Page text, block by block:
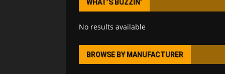
WHAT’S BUZZIN’
No results available
BROWSE BY MANUFACTURER